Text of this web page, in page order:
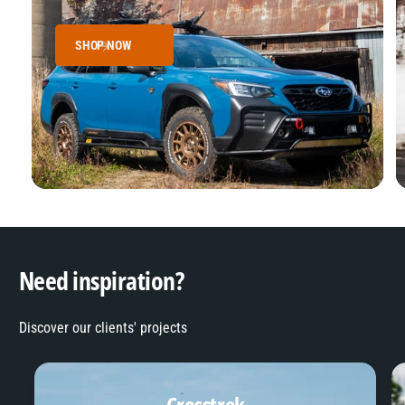
SHOP NOW
Need inspiration?
Discover our clients' projects